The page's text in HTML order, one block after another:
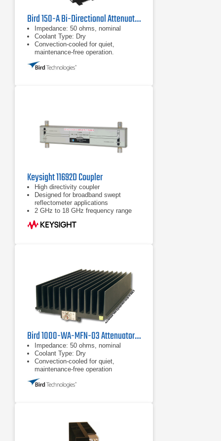
Bird 150-A Bi-Directional Attenuator
Impedance: 50 ohms, nominal
Coolant Type: Dry
Convection-cooled for quiet,
maintenance-free operation.
Keysight 11692D Coupler
High directivity coupler
Designed for broadband swept
reflectometer applications
2 GHz to 18 GHz frequency range
Bird 1000-WA-MFN-03 Attenuator, 1000W
Impedance: 50 ohms, nominal
Coolant Type: Dry
Convection-cooled for quiet,
maintenance-free operation